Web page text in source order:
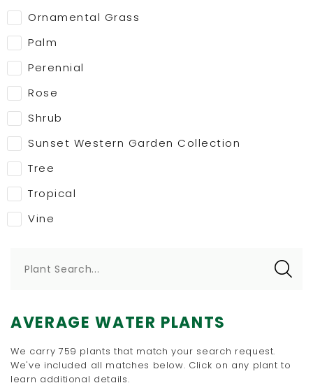
Ornamental Grass
Palm
Perennial
Rose
Shrub
Sunset Western Garden Collection
Tree
Tropical
Vine
Plant Search...
AVERAGE WATER PLANTS
We carry 759 plants that match your search request.
We've included all matches below. Click on any plant to
learn additional details.